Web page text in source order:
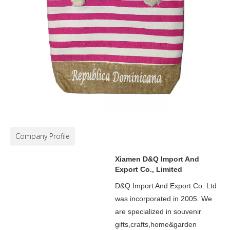
Company Profile
Xiamen D&Q Import And
Export Co., Limited
D&Q Import And Export Co. Ltd
was incorporated in 2005. We
are specialized in souvenir
gifts,crafts,home&garden